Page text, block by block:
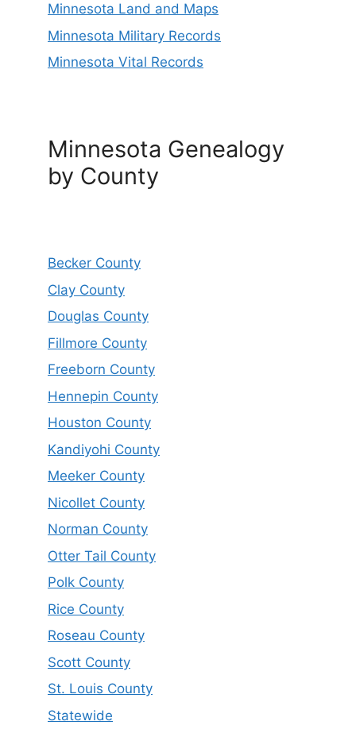
Minnesota Land and Maps
Minnesota Military Records
Minnesota Vital Records
Minnesota Genealogy
by County
Becker County
Clay County
Douglas County
Fillmore County
Freeborn County
Hennepin County
Houston County
Kandiyohi County
Meeker County
Nicollet County
Norman County
Otter Tail County
Polk County
Rice County
Roseau County
Scott County
St. Louis County
Statewide